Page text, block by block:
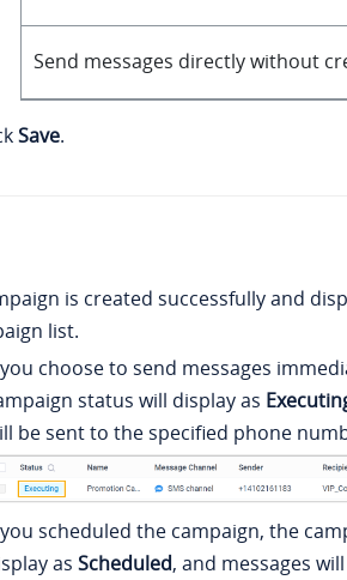
Send messages directly without
Save.
is created successfully and
list.
choose to send messages
status will display as
be sent to the specified phone
scheduled the campaign, the
as Scheduled, and messages